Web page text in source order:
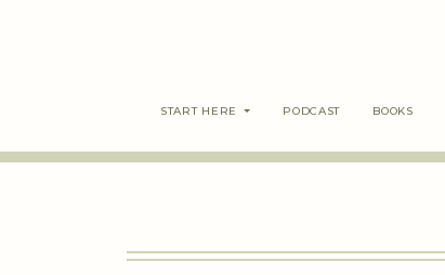
START HERE PODCAST BOOKS